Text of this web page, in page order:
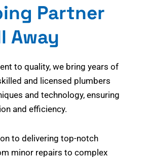
Partner
Away
to quality, we bring years of
and licensed plumbers
and technology, ensuring
and efficiency.
to delivering top-notch
minor repairs to complex